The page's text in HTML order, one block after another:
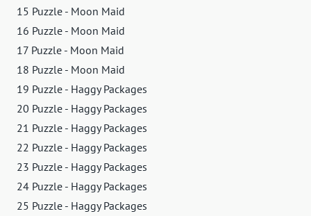
15 Puzzle - Moon Maid
16 Puzzle - Moon Maid
17 Puzzle - Moon Maid
18 Puzzle - Moon Maid
19 Puzzle - Haggy Packages
20 Puzzle - Haggy Packages
21 Puzzle - Haggy Packages
22 Puzzle - Haggy Packages
23 Puzzle - Haggy Packages
24 Puzzle - Haggy Packages
25 Puzzle - Haggy Packages